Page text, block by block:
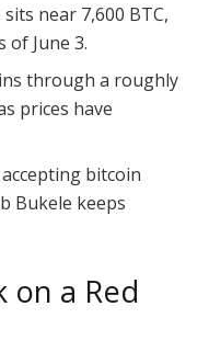
near 7,600 BTC,
of June 3.
through a roughly
prices have
bitcoin
Bukele keeps
on a Red